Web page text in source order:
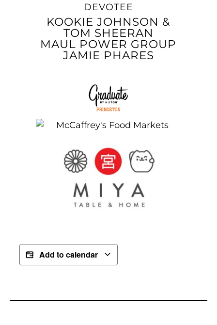
DEVOTEE
KOOKIE JOHNSON &
TOM SHEERAN
MAUL POWER GROUP
JAMIE PHARES
Add to calendar